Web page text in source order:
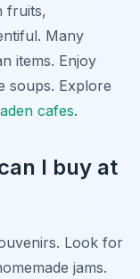
fruits,
Many
items. Enjoy
soups. Explore
cafes.
I buy at
Look for
jams.